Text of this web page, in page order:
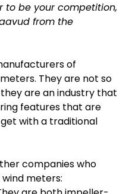
to be your competition,
from the
of
They are not so
are an industry that
features that are
with a traditional
companies who
meters: